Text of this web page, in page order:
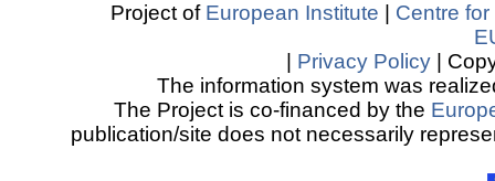
Project of European Institute
Centre
Privacy Policy |
The information system was
The Project is co-financed by the
publication/site does not necessarily